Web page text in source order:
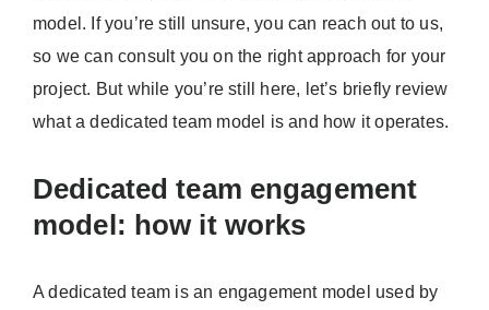
model. If you’re still unsure, you can reach out to us,
so we can consult you on the right approach for your
project. But while you’re still here, let’s briefly review
what a dedicated team model is and how it operates.
Dedicated team engagement
model: how it works
A dedicated team is an engagement model used by